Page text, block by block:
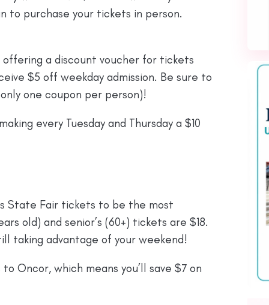
to purchase your tickets in person.
offering a discount voucher for tickets
$5 off weekday admission. Be sure to
one coupon per person)!
every Tuesday and Thursday a $10
State Fair tickets to be the most
old) and senior’s (60+) tickets are $18.
taking advantage of your weekend!
Oncor, which means you’ll save $7 on